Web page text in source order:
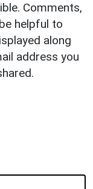
Comments,
helpful to
along
address you